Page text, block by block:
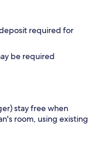
required for
be required
stay free when
room, using existing